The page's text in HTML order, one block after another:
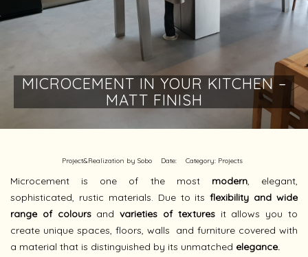
MICROCEMENT IN YOUR KITCHEN –
MATT FINISH
Project&Realization by Sobo Date: Category: Projects
Microcement is one of the most modern, elegant,
sophisticated, rustic materials. Due to itsflexibility and wide
range of coloursandvarieties of texturesit allows you to
create unique spaces, floors, walls
and furniture covered with
a material that is distinguished by its unmatched elegance.